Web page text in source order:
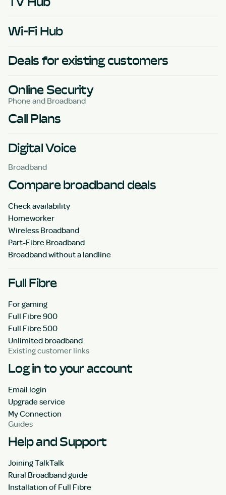
Wi-Fi Hub
Deals for existing customers
Online Security
Phone and Broadband
Call Plans
Digital Voice
Broadband
Compare broadband deals
Check availability
Homeworker
Wireless Broadband
Part-Fibre Broadband
Broadband without a landline
Full Fibre
For gaming
Full Fibre 900
Full Fibre 500
Unlimited broadband
Existing customer links
Log in to your account
Email login
Upgrade service
My Connection
Guides
Help and Support
Joining TalkTalk
Rural Broadband guide
Installation of Full Fibre